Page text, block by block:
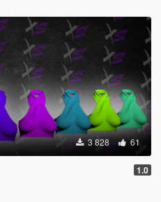
3 828 61
1.0